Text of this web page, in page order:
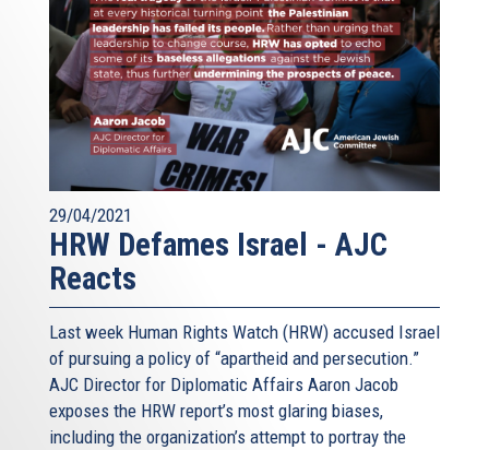
29/04/2021
HRW Defames Israel - AJC
Reacts
Last week Human Rights Watch (HRW) accused Israel
of pursuing a policy of “apartheid and persecution.”
AJC Director for Diplomatic Affairs Aaron Jacob
exposes the HRW report’s most glaring biases,
including the organization’s attempt to portray the